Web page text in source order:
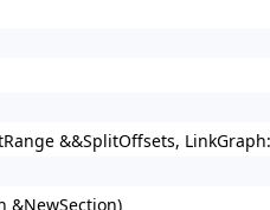
&&SplitOffsets,
&NewSection)